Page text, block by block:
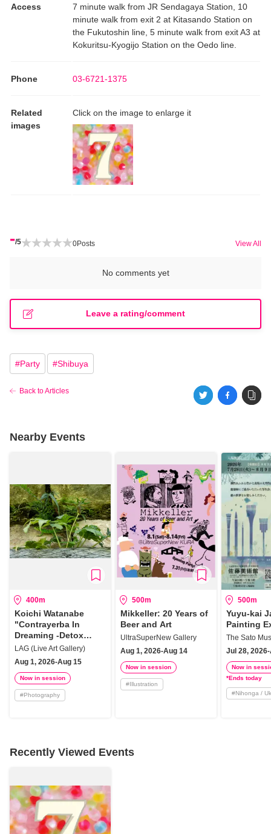
Access
7 minute walk from JR Sendagaya Station, 10
minute walk from exit 2 at Kitasando Station on
the Fukutoshin line, 5 minute walk from exit A3 at
Kokuritsu-Kyogijo Station on the Oedo line.
Phone 03-6721-1375
Related
images
Click on the image to enlarge it
-/5 0Posts View All
No comments yet
Leave a rating/comment
#Party #Shibuya
Back to Articles
Nearby Events
400m
Koichi Watanabe
"Contrayerba In
Dreaming -Detox
Plants History"
LAG (Live Art Gallery)
Aug 1, 2026-Aug 15
Now in session
#Photography
500m
Mikkeller: 20 Years of
Beer and Art
UltraSuperNew Gallery
Aug 1, 2026-Aug 14
Now in session
#Illustration
500m
Yuyu-kai
Painting
The Sato
Jul 28,
Now in
*Ends today
#Nihonga /
Recently Viewed Events